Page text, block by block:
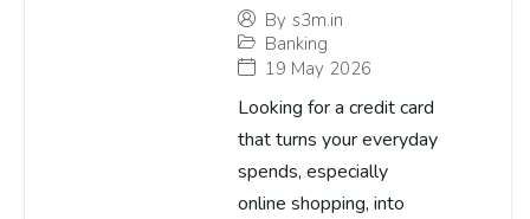
By s3m.in
Banking
19 May 2026
Looking for a credit card
that turns your everyday
spends, especially
online shopping, into